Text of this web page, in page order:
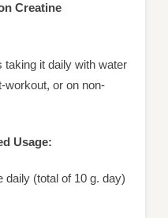
Creatine
it daily with water
workout, or on non-
Usage:
daily (total of 10 g. day)